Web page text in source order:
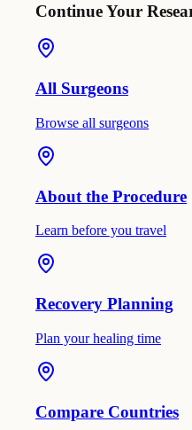
Continue Your
All Surgeons
Browse all surgeons
About the Procedure
Learn before you travel
Recovery Planning
Plan your healing time
Compare Countries